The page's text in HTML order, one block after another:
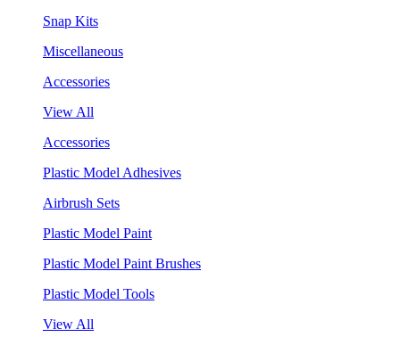
Snap Kits
Miscellaneous
Accessories
View All
Accessories
Plastic Model Adhesives
Airbrush Sets
Plastic Model Paint
Plastic Model Paint Brushes
Plastic Model Tools
View All